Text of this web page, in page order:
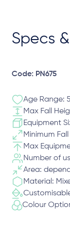
Specs
Code: PN675
Age Range:
Max Fall
Equipment
Minimum
Max
Number of
Area:
Material:
Colour